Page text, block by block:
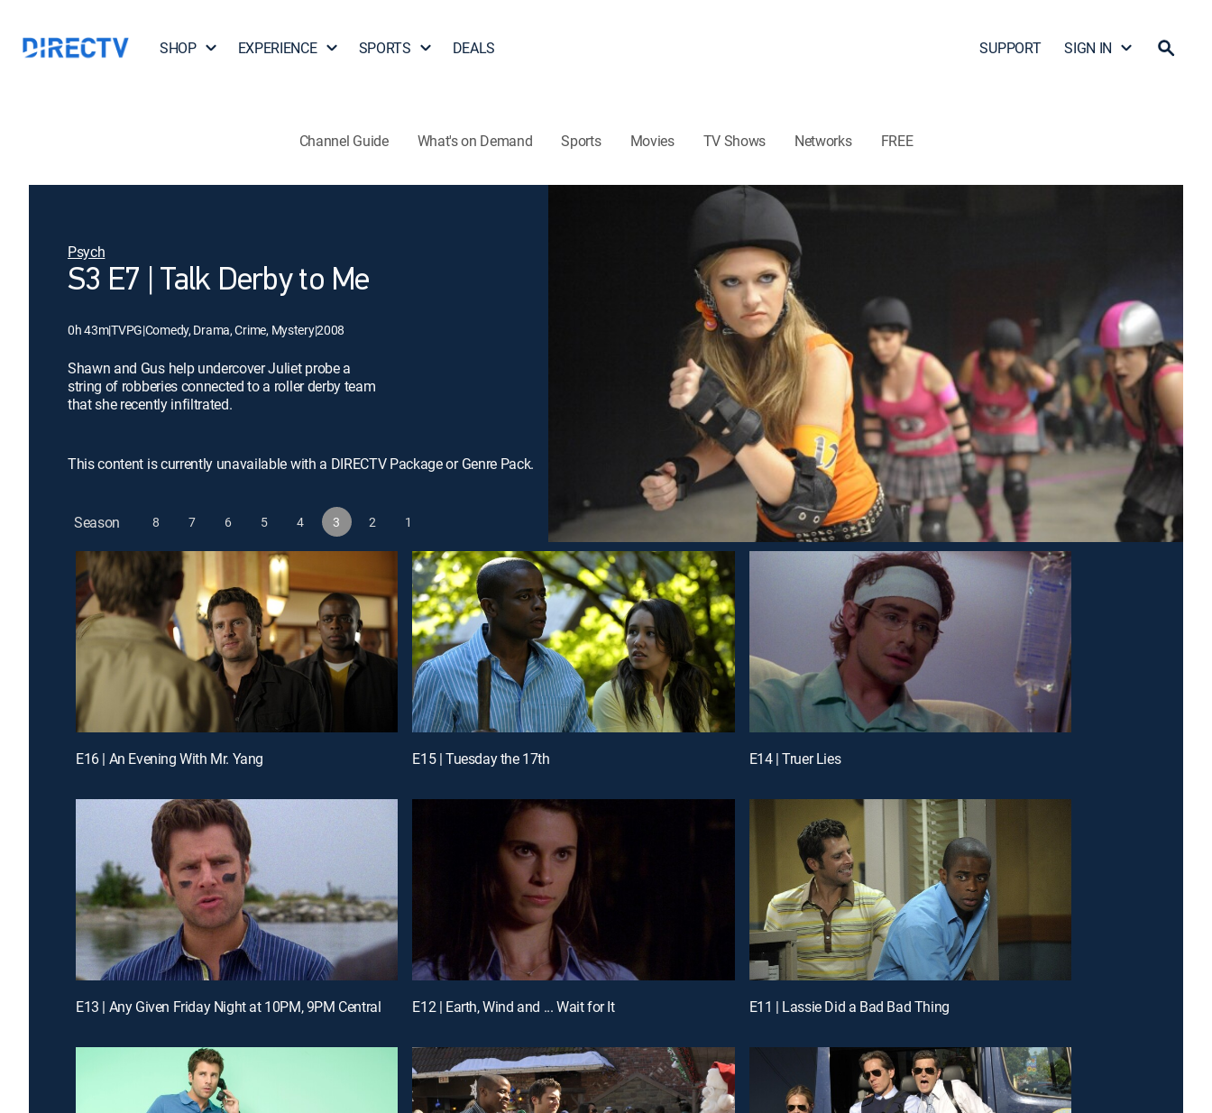
SHOP EXPERIENCE SPORTS DEALS SUPPORT SIGN IN
Channel Guide What's on Demand Sports Movies TV Shows Networks FREE
Psych
S3 E7 | Talk Derby to Me
0h 43m|TVPG|Comedy, Drama, Crime, Mystery|2008
Shawn and Gus help undercover Juliet probe a
string of robberies connected to a roller derby team
that she recently infiltrated.
This content is currently unavailable with a DIRECTV Package or Genre Pack.
Season 8 7 6 5 4 3 2 1
E16 | An Evening With Mr. Yang E15 | Tuesday the 17th E14 | Truer Lies
E13 | Any Given Friday Night at 10PM, 9PM Central E12 | Earth, Wind and ... Wait for It E11 | Lassie Did a Bad Bad Thing